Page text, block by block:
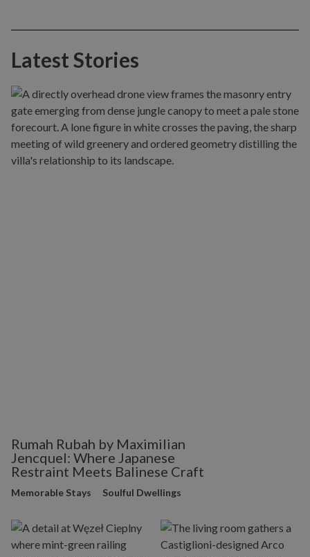
Latest Stories
Rumah Rubah by Maximilian
Jencquel: Where Japanese
Restraint Meets Balinese Craft
Memorable Stays Soulful Dwellings